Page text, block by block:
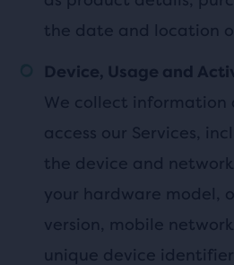
the date and location
Device, Usage and
We collect information
access our Services,
the device and network
your hardware model,
version, mobile
unique device